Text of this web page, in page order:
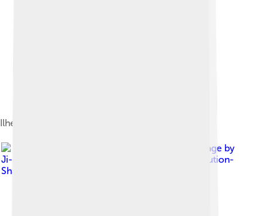
Ilhéu das Rolas
Image by
Ji-Elle
Creative Commons Attribution-
Share Alike 4.0